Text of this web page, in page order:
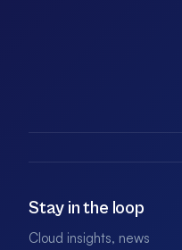
Stay in the loop
Cloud insights, news